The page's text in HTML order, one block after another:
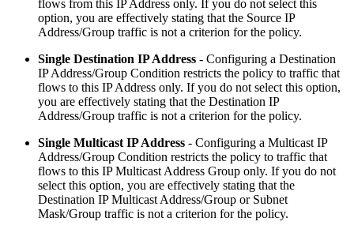
flows from this IP Address only. If you do not select this
option, you are effectively stating that the Source IP
Address/Group traffic is not a criterion for the policy.
Single Destination IP Address - Configuring a Destination
IP Address/Group Condition restricts the policy to traffic that
flows to this IP Address only. If you do not select this option,
you are effectively stating that the Destination IP
Address/Group traffic is not a criterion for the policy.
Single Multicast IP Address - Configuring a Multicast IP
Address/Group Condition restricts the policy to traffic that
flows to this IP Multicast Address Group only. If you do not
select this option, you are effectively stating that the
Destination IP Multicast Address/Group or Subnet
Mask/Group traffic is not a criterion for the policy.